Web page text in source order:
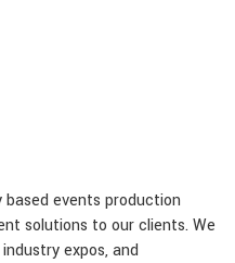
events production
solutions to our clients. We
expos, and